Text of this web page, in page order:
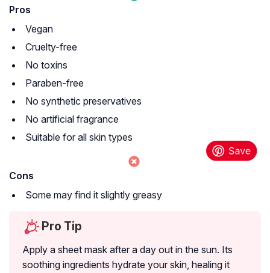
Pros
Vegan
Cruelty-free
No toxins
Paraben-free
No synthetic preservatives
No artificial fragrance
Suitable for all skin types
Cons
Some may find it slightly greasy
Pro Tip
Apply a sheet mask after a day out in the sun. Its
soothing ingredients hydrate your skin, healing it